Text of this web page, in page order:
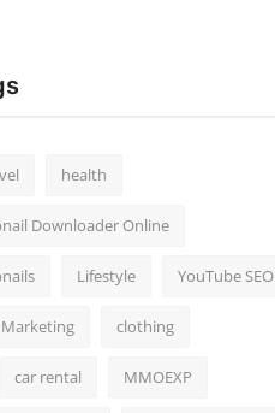
health
Downloader Online
Lifestyle YouTube SEO
Marketing clothing
car rental MMOEXP